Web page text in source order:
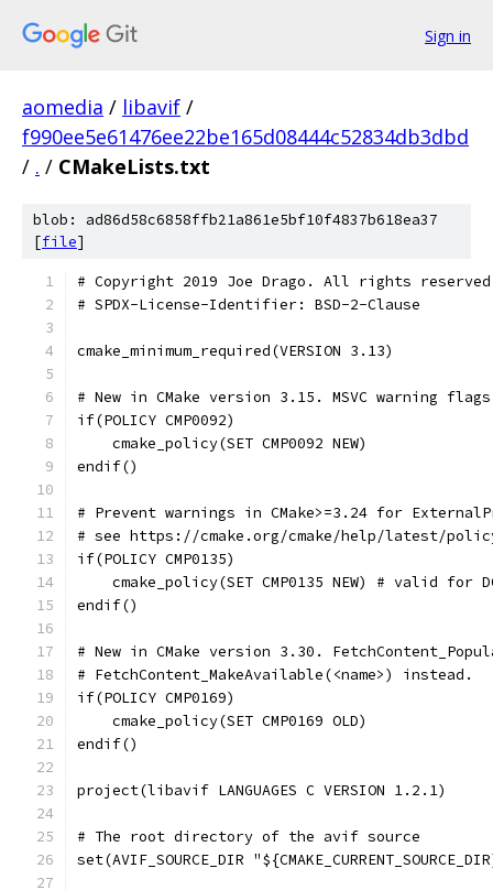
Sign in
aomedia / libavif /
f990ee5e61476ee22be165d08444c52834db3dbd
/ . / CMakeLists.txt
blob: ad86d58c6858ffb21a861e5bf10f4837b618ea37
[file]
# Copyright 2019 Joe Drago. All rights
# SPDX-License-Identifier: BSD-2-Clause
cmake_minimum_required(VERSION 3.13)
# New in CMake version 3.15. MSVC warning flags
if(POLICY CMP0092)
    cmake_policy(SET CMP0092 NEW)
endif()
# Prevent warnings in CMake>=3.24 for
# see https://cmake.org/cmake/help/latest/
if(POLICY CMP0135)
cmake_policy(SET CMP0135 NEW) # valid for
endif()
# New in CMake version 3.30.
# FetchContent_MakeAvailable(<name>) instead.
if(POLICY CMP0169)
    cmake_policy(SET CMP0169 OLD)
endif()
project(libavif LANGUAGES C VERSION 1.2.1)
# The root directory of the avif source
set(AVIF_SOURCE_DIR